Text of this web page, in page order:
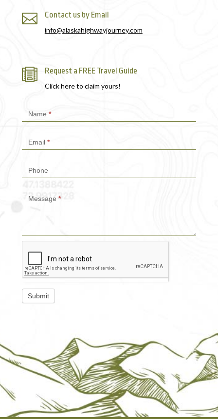
UsName *
Email *
Phone
Message *
Submit
 Contact us by Email
info@alaskahighwayjourney.com
 Request a FREE Travel Guide
Click here to claim yours!